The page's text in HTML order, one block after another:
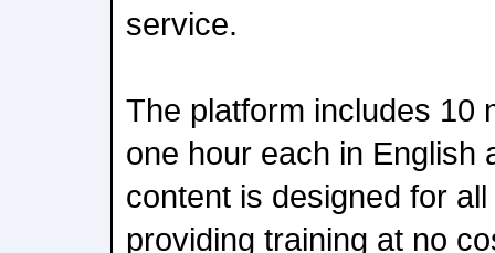
service.
The platform includes 10
one hour each in English
content is designed for
providing training at no